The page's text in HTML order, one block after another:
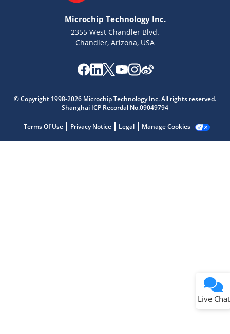
Microchip Technology Inc.
2355 West Chandler Blvd.
Chandler, Arizona, USA
© Copyright 1998-2026 Microchip Technology Inc. All rights reserved.
Shanghai ICP Recordal No.09049794
Terms Of Use Privacy Notice Legal Manage Cookies
Live Chat
Get quick answers from our AI assistant.